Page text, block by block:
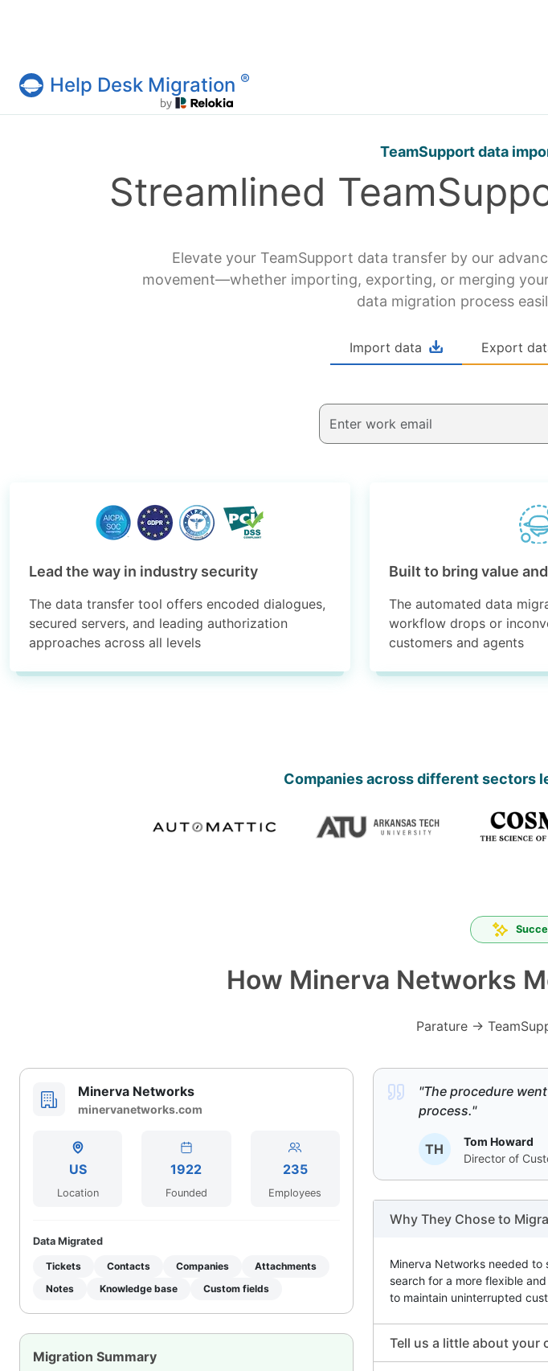
Help Desk Migration Service
Help Desk Migration ®
TeamSupport data
Streamlined
Elevate your TeamSupport data transfer by our
movement—whether importing, exporting, or merging
data migration process
Import data Export
Lead the way in industry security
The data transfer tool offers encoded dialogues,
secured servers, and leading authorization
approaches across all levels
Built to bring value
The automated data
workflow drops or
customers and agents
Companies across different sectors
How Minerva Networks
Parature →
Minerva Networks
minervanetworks.com
US
Location
1922
Founded
235
Employees
Data Migrated
Tickets Contacts Companies
Attachments
Notes
Knowledge base Custom fields
Migration Summary
"The procedure
process."
TH
Tom Howard
Director of
Why They Chose to
Minerva Networks needed
search for a more flexible
to maintain uninterrupted
Tell us a little about your